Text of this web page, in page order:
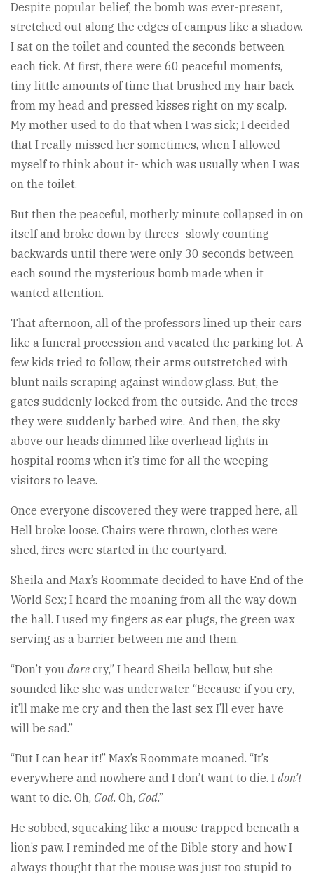
Despite popular belief, the bomb was ever-present,
stretched out along the edges of campus like a shadow.
I sat on the toilet and counted the seconds between
each tick. At first, there were 60 peaceful moments,
tiny little amounts of time that brushed my hair back
from my head and pressed kisses right on my scalp.
My mother used to do that when I was sick; I decided
that I really missed her sometimes, when I allowed
myself to think about it- which was usually when I was
on the toilet.
But then the peaceful, motherly minute collapsed in on
itself and broke down by threes- slowly counting
backwards until there were only 30 seconds between
each sound the mysterious bomb made when it
wanted attention.
That afternoon, all of the professors lined up their cars
like a funeral procession and vacated the parking lot. A
few kids tried to follow, their arms outstretched with
blunt nails scraping against window glass. But, the
gates suddenly locked from the outside. And the trees-
they were suddenly barbed wire. And then, the sky
above our heads dimmed like overhead lights in
hospital rooms when it’s time for all the weeping
visitors to leave.
Once everyone discovered they were trapped here, all
Hell broke loose. Chairs were thrown, clothes were
shed, fires were started in the courtyard.
Sheila and Max’s Roommate decided to have End of the
World Sex; I heard the moaning from all the way down
the hall. I used my fingers as ear plugs, the green wax
serving as a barrier between me and them.
“Don’t you dare cry,” I heard Sheila bellow, but she
sounded like she was underwater. “Because if you cry,
it’ll make me cry and then the last sex I’ll ever have
will be sad.”
“But I can hear it!” Max’s Roommate moaned. “It’s
everywhere and nowhere and I don’t want to die. I don’t
want to die. Oh, God. Oh, God.”
He sobbed, squeaking like a mouse trapped beneath a
lion’s paw. I reminded me of the Bible story and how I
always thought that the mouse was just too stupid to